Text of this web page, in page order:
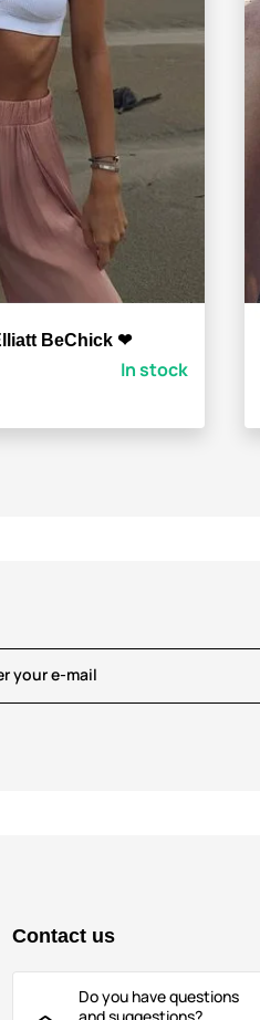
BeChick ❤
In stock
your e-mail
Contact us
Do you have questions